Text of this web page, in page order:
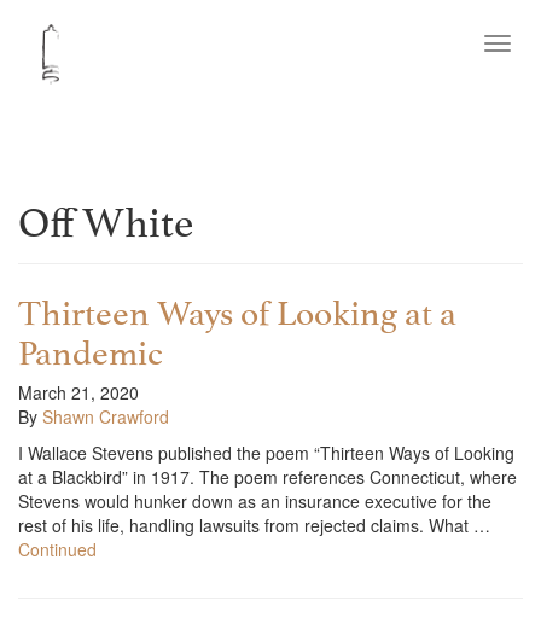
Off White
Thirteen Ways of Looking at a
Pandemic
March 21, 2020
By Shawn Crawford
I Wallace Stevens published the poem “Thirteen Ways of Looking
at a Blackbird” in 1917. The poem references Connecticut, where
Stevens would hunker down as an insurance executive for the
rest of his life, handling lawsuits from rejected claims. What …
Continued